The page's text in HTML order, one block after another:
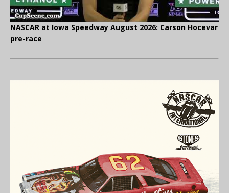
NASCAR at Iowa Speedway August 2026: Carson Hocevar
pre-race